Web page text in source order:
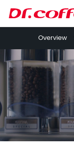
Overview